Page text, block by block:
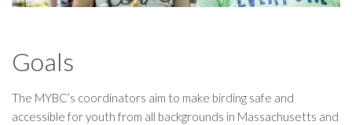
Goals
The MYBC’s coordinators aim to make birding safe and
accessible for youth from all backgrounds in Massachusetts and